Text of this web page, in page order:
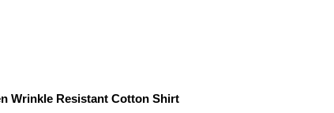
Wrinkle Resistant Cotton Shirt